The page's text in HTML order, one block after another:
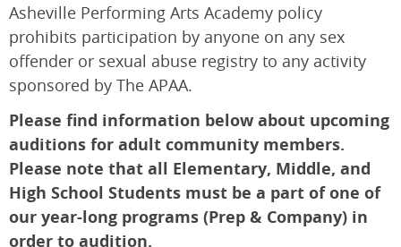
Asheville Performing Arts Academy policy
prohibits participation by anyone on any sex
offender or sexual abuse registry to any activity
sponsored by The APAA.
Please find information below about upcoming
auditions for adult community members.
Please note that all Elementary, Middle, and
High School Students must be a part of one of
our year-long programs (Prep & Company) in
order to audition.